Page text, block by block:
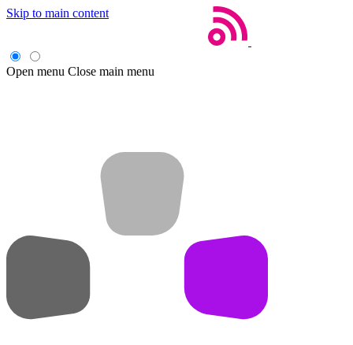
Skip to main content
Open menu Close main menu